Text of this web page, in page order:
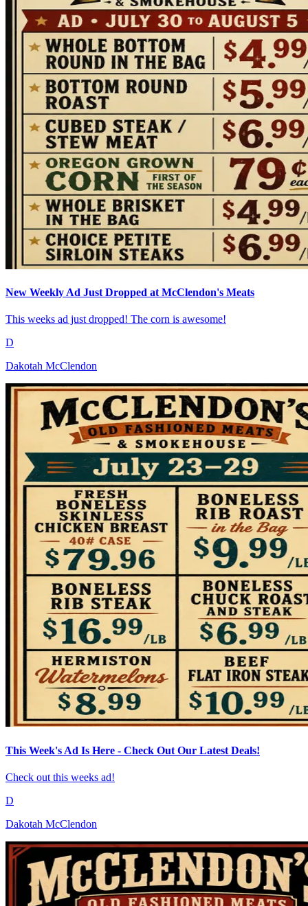
New Weekly Ad Just Dropped at McClendon's Meats
This weeks ad just dropped! The corn is awesome!
D
Dakotah McClendon
This Week's Ad Is Here - Check Out Our Latest Deals!
Check out this weeks ad!
D
Dakotah McClendon